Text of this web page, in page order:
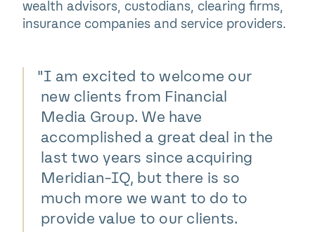
wealth advisors, custodians, clearing firms,
insurance companies and service providers.
"I am excited to welcome our
new clients from Financial
Media Group. We have
accomplished a great deal in the
last two years since acquiring
Meridian-IQ, but there is so
much more we want to do to
provide value to our clients.